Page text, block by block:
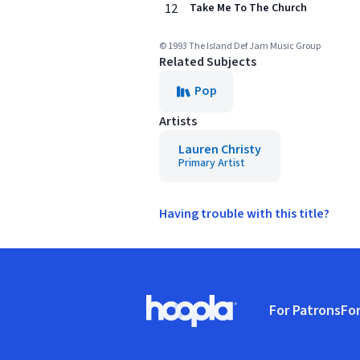
12 Take Me To The Church
© 1993 The Island Def Jam Music Group
Related Subjects
Pop
Artists
Lauren Christy
Primary Artist
Having trouble with this title?
Hoopla logo, Go to homepage
For Patrons